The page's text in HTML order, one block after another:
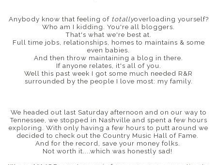
Anybody know that feeling of totallyoverloading yourself?
Who am I kidding. You're all bloggers.
That's what we're best at.
Full time jobs, relationships, homes to maintains & some
even babies.
And then throw maintaining a blog in there.
If anyone relates, it's all of you.
Well this past week I got some much needed R&R
surrounded by the people I love most: my family.
We headed out last Saturday afternoon and on our way to
Tennessee, we stopped in Nashville and spent a few hours
exploring. With only having a few hours to putt around we
decided to check out the Country Music Hall of Fame.
And for the record, save your money folks.
Not worth it....which was honestly sad!